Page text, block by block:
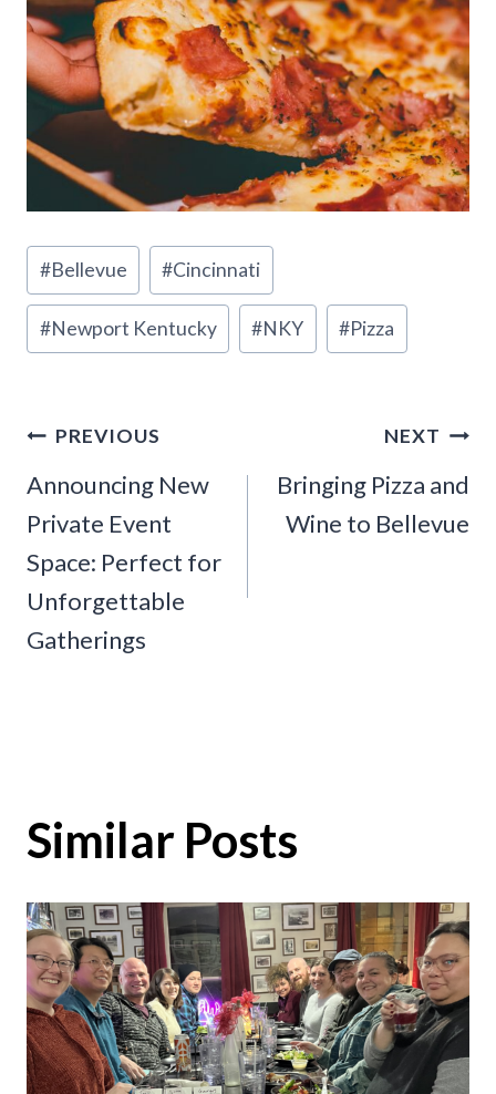
Post
Tags:
#Bellevue #Cincinnati
#Newport Kentucky #NKY #Pizza
Post
navigation
PREVIOUS
Announcing New
Private Event
Space: Perfect for
Unforgettable
Gatherings
NEXT
Bringing Pizza and
Wine to Bellevue
Similar Posts